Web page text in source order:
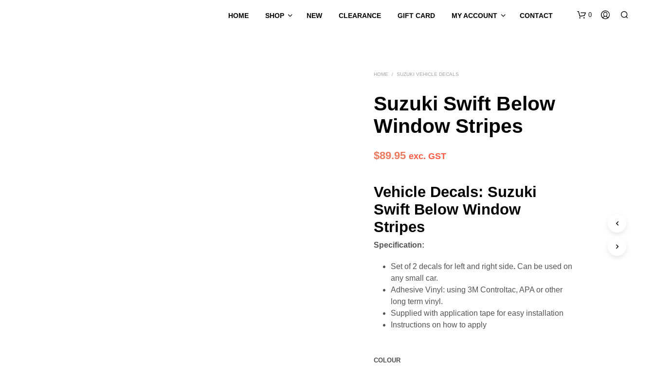
HOME SHOP NEW CLEARANCE GIFT CARD MY ACCOUNT CONTACT 0
HOME / SUZUKI VEHICLE DECALS
Suzuki Swift Below
Window Stripes
$89.95 exc. GST
Vehicle Decals: Suzuki
Swift Below Window
Stripes
Specification:
Set of 2 decals for left and right side.Can be used on
any small car.
Adhesive Vinyl: using 3M Controltac, APA or other
long term vinyl.
Supplied with application tape for easy installation
Instructions on how to apply
COLOUR